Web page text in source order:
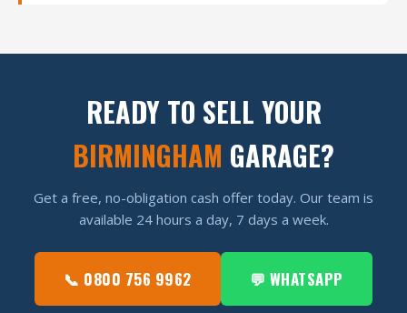
READY TO SELL YOUR
BIRMINGHAM GARAGE?
Get a free, no-obligation cash offer today. Our team is
available 24 hours a day, 7 days a week.
📞 0800 756 9962 💬 WHATSAPP